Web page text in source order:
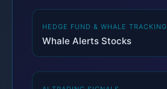
HEDGE FUND & WHALE TRACKING
Whale Alerts Stocks